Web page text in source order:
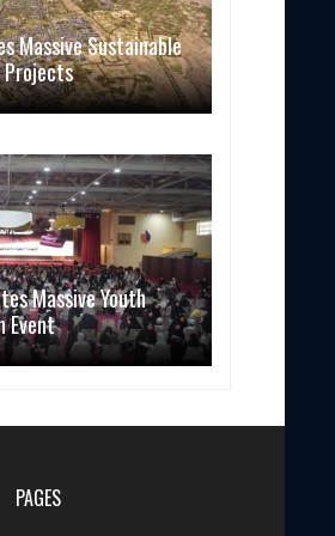
Massive Sustainable
Projects
Massive Youth
Event
PAGES